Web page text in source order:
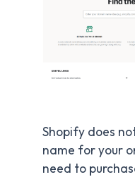
Shopify does
name for your
need to